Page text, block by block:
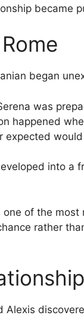
became
began
was
happened
into a
of the most
rather
Alexis